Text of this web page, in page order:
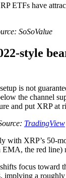
ETFs have
SoSoValue
style
is not
the channel
and put XRP at
TradingView
with XRP’s 50-
the red line)
focus toward
implying a